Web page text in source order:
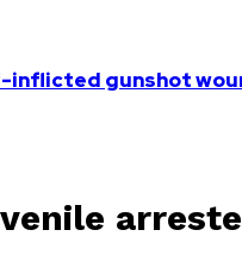
inflicted gunshot